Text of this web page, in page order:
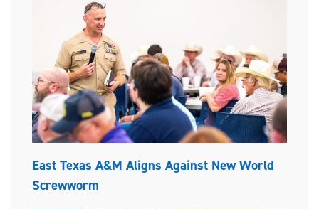
East Texas A&M Aligns Against New World
Screwworm